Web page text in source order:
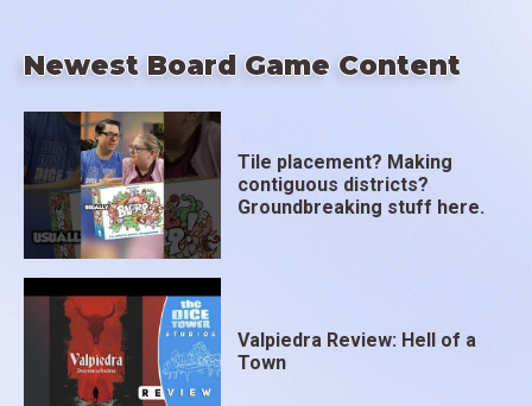
Newest Board Game Content
Tile placement? Making
contiguous districts?
Groundbreaking stuff here.
Valpiedra Review: Hell of a
Town